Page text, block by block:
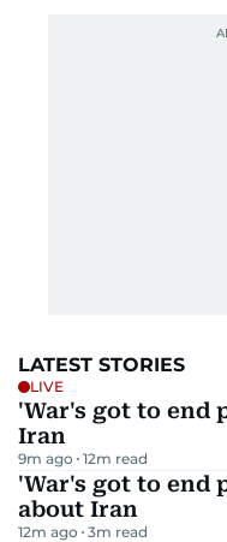
LATEST STORIES
LIVE
'War's got to end
Iran
9m ago 12m read
'War's got to end
about Iran
12m ago 3m read